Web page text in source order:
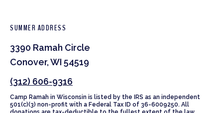
SUMMER ADDRESS
3390 Ramah Circle
Conover, WI 54519
(312) 606-9316
Camp Ramah in Wisconsin is listed by the IRS as an independent
501(c)(3) non-profit with a Federal Tax ID of 36-6009250. All